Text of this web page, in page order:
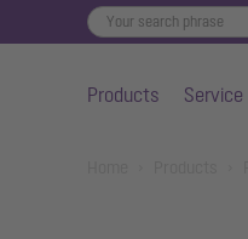
Products Service